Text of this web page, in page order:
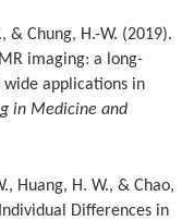
& Chung, H.-W. (2019).
imaging: a long-
applications in
in Medicine and
Huang, H. W., & Chao,
Differences in